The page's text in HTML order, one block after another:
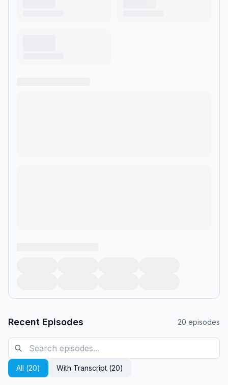
Recent Episodes 20 episodes
All (20) With Transcript (20)